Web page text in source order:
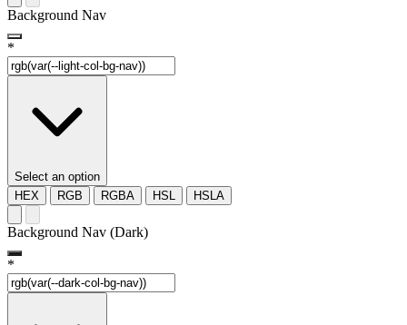
Background Nav
*
Select an option
HEX
RGB RGBA HSL HSLA
Background Nav (Dark)
*